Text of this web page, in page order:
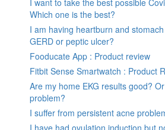
I want to take the best possible
Which one is the best?
I am having heartburn and
GERD or peptic ulcer?
Fooducate App : Product review
Fitbit Sense Smartwatch : Product
Are my home EKG results good?
problem?
I suffer from persistent acne